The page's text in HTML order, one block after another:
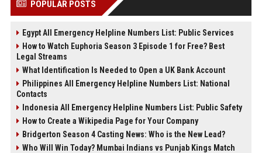
POPULAR POSTS
Egypt All Emergency Helpline Numbers List: Public Services
How to Watch Euphoria Season 3 Episode 1 for Free? Best
Legal Streams
What Identification Is Needed to Open a UK Bank Account
Philippines All Emergency Helpline Numbers List: National
Contacts
Indonesia All Emergency Helpline Numbers List: Public Safety
How to Create a Wikipedia Page for Your Company
Bridgerton Season 4 Casting News: Who is the New Lead?
Who Will Win Today? Mumbai Indians vs Punjab Kings Match